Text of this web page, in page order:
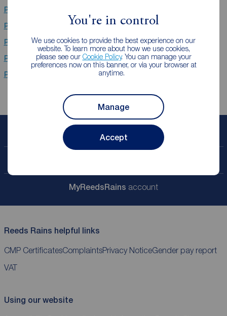
You're in control
We use cookies to provide the best experience on our
website. To learn more about how we use cookies,
please see our Cookie Policy. You can manage your
preferences now on this banner, or via your browser at
anytime.
Manage
Accept
Properties for sale
Properties for saleHebden Bridge
Properties for saleNelson
Properties for saleBurnley
Properties for sale
Ramsbottom
Book a free valuation
MyReedsRains account
Reeds Rains helpful links
CMP CertificatesComplaintsPrivacy NoticeGender pay report
VAT
Using our website